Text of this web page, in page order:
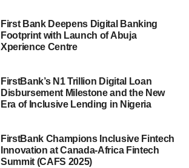
First Bank Deepens Digital Banking
Footprint with Launch of Abuja
Xperience Centre
FirstBank’s N1 Trillion Digital Loan
Disbursement Milestone and the New
Era of Inclusive Lending in Nigeria
FirstBank Champions Inclusive Fintech
Innovation at Canada-Africa Fintech
Summit (CAFS 2025)